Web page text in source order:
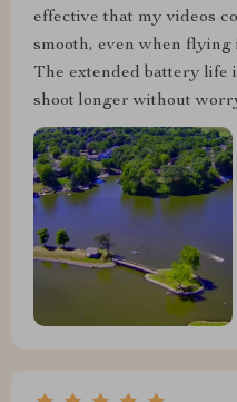
effective that my videos
smooth, even when flying
The extended battery life
shoot longer without